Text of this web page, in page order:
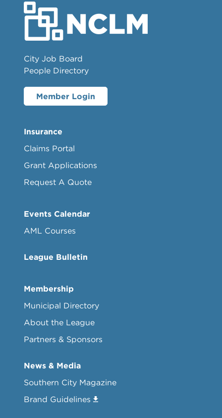
City Job Board
People Directory
Member Login
Insurance
Claims Portal
Grant Applications
Request A Quote
Events Calendar
AML Courses
League Bulletin
Membership
Municipal Directory
About the League
Partners & Sponsors
News & Media
Southern City Magazine
Brand Guidelines